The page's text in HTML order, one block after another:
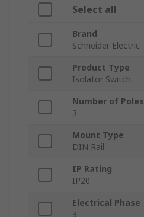
Select all
Brand
Schneider Electric
Product Type
Isolator Switch
Number of Poles
3
Mount Type
DIN Rail
IP Rating
IP20
Electrical Phase
3